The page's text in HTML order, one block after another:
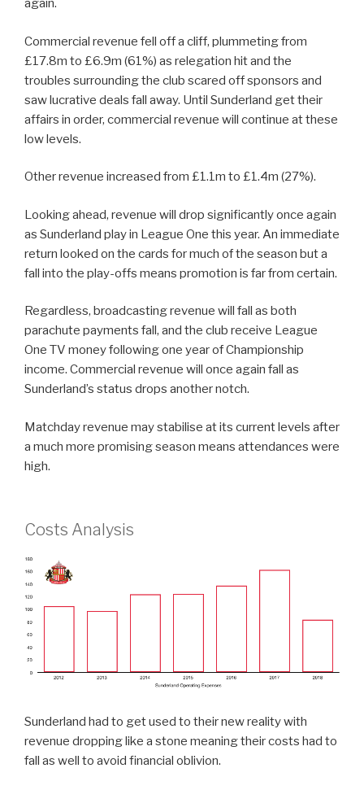
again.
Commercial revenue fell off a cliff, plummeting from
£17.8m to £6.9m (61%) as relegation hit and the
troubles surrounding the club scared off sponsors and
saw lucrative deals fall away. Until Sunderland get their
affairs in order, commercial revenue will continue at these
low levels.
Other revenue increased from £1.1m to £1.4m (27%).
Looking ahead, revenue will drop significantly once again
as Sunderland play in League One this year. An immediate
return looked on the cards for much of the season but a
fall into the play-offs means promotion is far from certain.
Regardless, broadcasting revenue will fall as both
parachute payments fall, and the club receive League
One TV money following one year of Championship
income. Commercial revenue will once again fall as
Sunderland’s status drops another notch.
Matchday revenue may stabilise at its current levels after
a much more promising season means attendances were
high.
Costs Analysis
Sunderland had to get used to their new reality with
revenue dropping like a stone meaning their costs had to
fall as well to avoid financial oblivion.